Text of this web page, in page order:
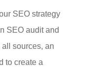
SEO strategy
SEO audit and
sources, an
to create a